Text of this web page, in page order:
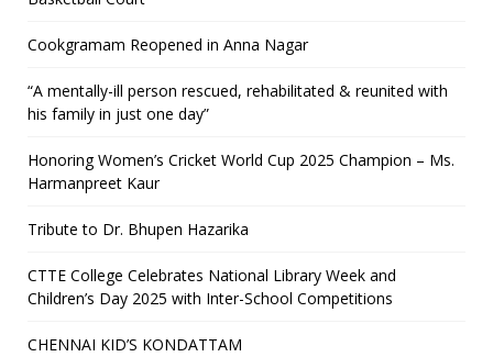
Cookgramam Reopened in Anna Nagar
“A mentally-ill person rescued, rehabilitated & reunited with
his family in just one day”
Honoring Women’s Cricket World Cup 2025 Champion – Ms.
Harmanpreet Kaur
Tribute to Dr. Bhupen Hazarika
CTTE College Celebrates National Library Week and
Children’s Day 2025 with Inter-School Competitions
CHENNAI KID’S KONDATTAM